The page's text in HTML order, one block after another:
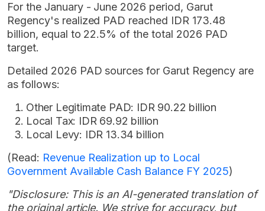
For the January - June 2026 period, Garut
Regency's realized PAD reached IDR 173.48
billion, equal to 22.5% of the total 2026 PAD
target.
Detailed 2026 PAD sources for Garut Regency are
as follows:
Other Legitimate PAD: IDR 90.22 billion
Local Tax: IDR 69.92 billion
Local Levy: IDR 13.34 billion
(Read: Revenue Realization up to Local
Government Available Cash Balance FY 2025)
"Disclosure: This is an AI-generated translation of
the original article. We strive for accuracy, but